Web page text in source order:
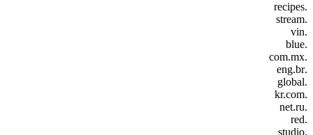
.recipes
.stream
.vin
.blue
.com.mx
.eng.br
.global
.kr.com
.net.ru
.red
.studio